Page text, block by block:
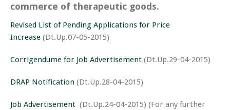
commerce of therapeutic goods.
Revised List of Pending Applications for Price
Increase (Dt.Up.07-05-2015)
Corrigendume for Job Advertisement (Dt.Up.29-04-2015)
DRAP Notification (Dt.Up.28-04-2015)
Job Advertisement (Dt.Up.24-04-2015) (For any further